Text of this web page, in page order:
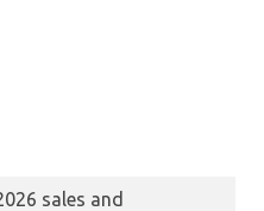
sales and